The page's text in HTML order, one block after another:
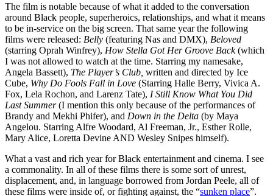
The film is notable because of what it added to the conversation
around Black people, superheroics, relationships, and what it means
to be in-service on the big screen. That same year the following
films were released: Belly (featuring Nas and DMX), Beloved
(starring Oprah Winfrey), How Stella Got Her Groove Back(which
I was not allowed to watch at the time. Starring my namesake,
Angela Bassett), The Player’s Club, written and directed by Ice
Cube, Why Do Fools Fall in Love (Starring Halle Berry, Vivica A.
Fox, Lela Rochon, and Larenz Tate), I Still Know What You Did
Last Summer(I mention this only because of the performances of
Brandy and Mekhi Phifer), and Down in the Delta (by Maya
Angelou. Starring Alfre Woodard, Al Freeman, Jr., Esther Rolle,
Mary Alice, Loretta Devine AND Wesley Snipes himself).
What a vast and rich year for Black entertainment and cinema. I see
a commonality. In all of these films there is some sort of unrest,
displacement, and, in language borrowed from Jordan Peele, all of
these films were inside of, or fighting against, the “sunken place”.